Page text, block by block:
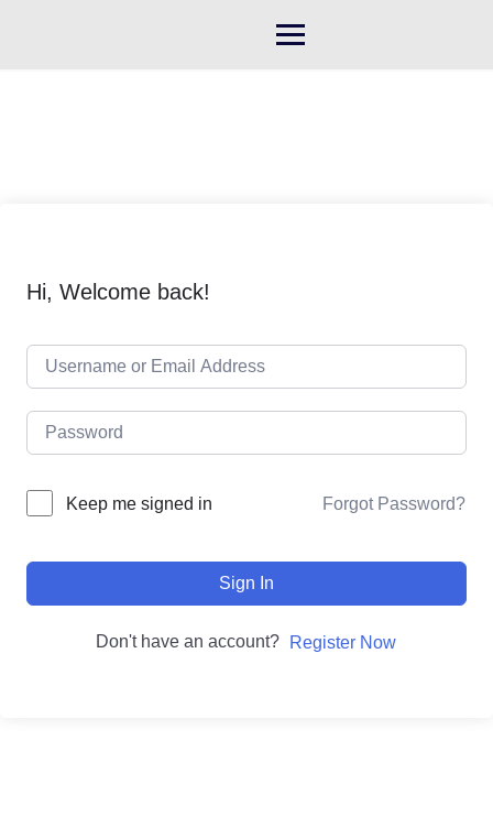
Hi, Welcome back!
Keep me signed in Forgot Password?
Sign In
Don't have an account? Register Now